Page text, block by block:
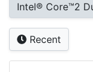
Intel® Core™2
Recent